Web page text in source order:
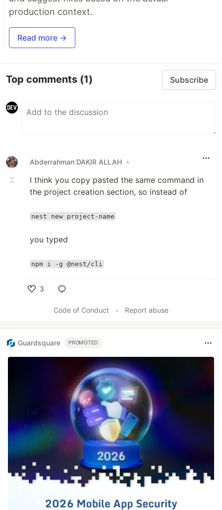
production context.
Read more →
Top comments (1) Subscribe
Abderrahman DAKIR ALLAH •
I think you copy pasted the same command in
the project creation section, so instead of
nest new project-name
you typed
npm i -g @nest/cli
3
Code of Conduct
• Report abuse
Guardsquare PROMOTED